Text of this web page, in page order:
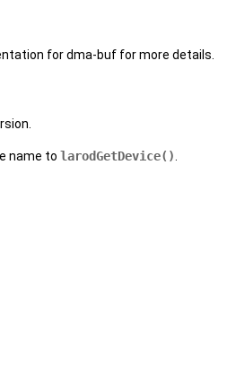
for dma-buf for more details.
name to larodGetDevice()